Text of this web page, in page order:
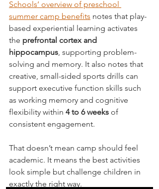
Schools’ overview of preschool
summer camp benefits notes that play-
based experiential learning activates
the prefrontal cortex and
hippocampus , supporting problem-
solving and memory. It also notes that
creative, small-sided sports drills can
support executive function skills such
as working memory and cognitive
flexibility within 4 to 6 weeks of
consistent engagement.
That doesn’t mean camp should feel
academic. It means the best activities
look simple but challenge children in
exactly the right way.